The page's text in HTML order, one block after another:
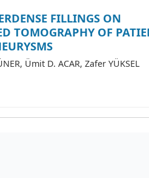
FILLINGS ON
TOMOGRAPHY OF
Ümit D. ACAR, Zafer YÜKSEL